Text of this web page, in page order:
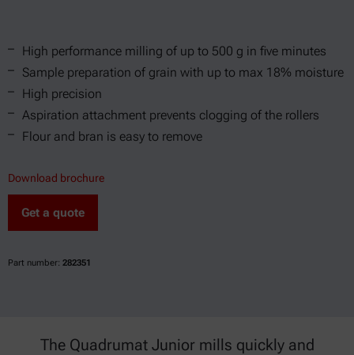
High performance milling of up to 500 g in five minutes
Sample preparation of grain with up to max 18% moisture
High precision
Aspiration attachment prevents clogging of the rollers
Flour and bran is easy to remove
Download brochure
Get a quote
Part number: 282351
The Quadrumat Junior mills quickly and